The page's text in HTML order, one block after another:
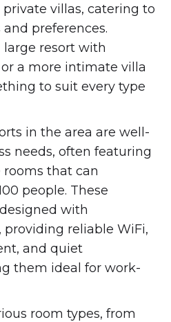
villas, catering to
preferences.
resort with
a more intimate villa
to suit every type
in the area are well-
needs, often featuring
rooms that can
people. These
with
reliable WiFi,
and quiet
them ideal for work-
room types, from